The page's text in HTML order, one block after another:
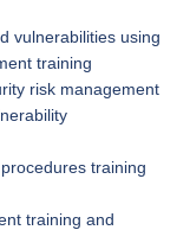
vulnerabilities using
training
risk management
training
training and